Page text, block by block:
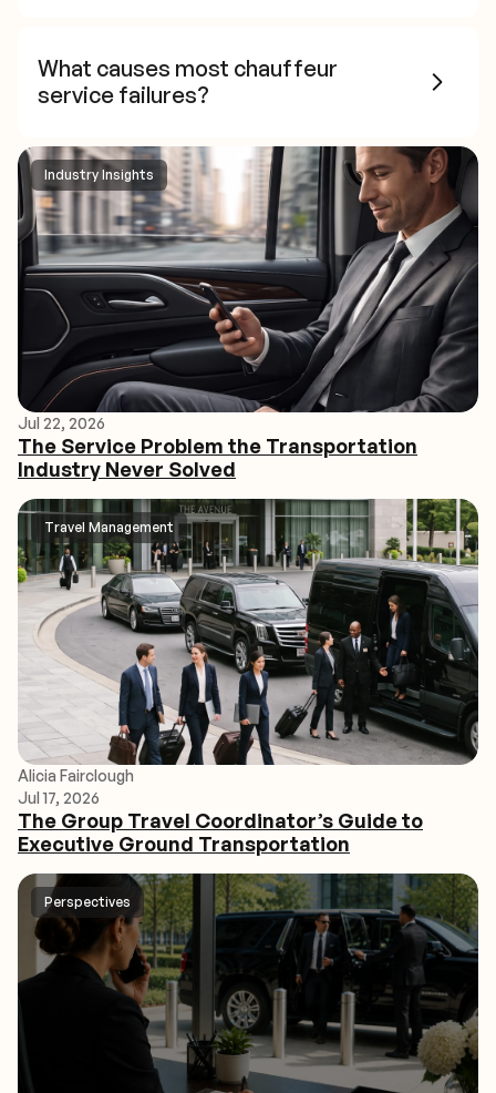
What causes most chauffeur
service failures?
Industry Insights
Jul 22, 2026
The Service Problem the Transportation
Industry Never Solved
Travel Management
Alicia Fairclough
Jul 17, 2026
The Group Travel Coordinator’s Guide to
Executive Ground Transportation
Perspectives